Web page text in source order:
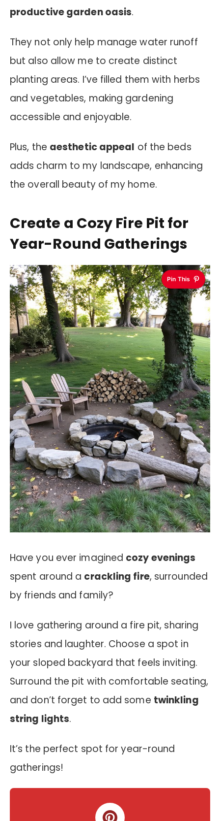
productive garden oasis.
They not only help manage water runoff
but also allow me to create distinct
planting areas. I’ve filled them with herbs
and vegetables, making gardening
accessible and enjoyable.
Plus, the aesthetic appeal of the beds
adds charm to my landscape, enhancing
the overall beauty of my home.
Create a Cozy Fire Pit for
Year-Round Gatherings
Pin This
Have you ever imagined cozy evenings
spent around a crackling fire, surrounded
by friends and family?
I love gathering around a fire pit, sharing
stories and laughter. Choose a spot in
your sloped backyard that feels inviting.
Surround the pit with comfortable seating,
and don’t forget to add some twinkling
string lights.
It’s the perfect spot for year-round
gatherings!